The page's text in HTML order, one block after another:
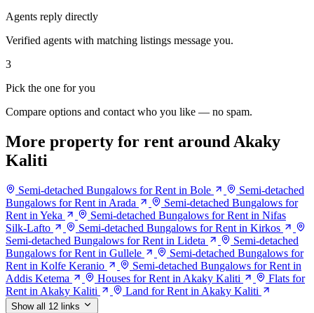
Agents reply directly
Verified agents with matching listings message you.
3
Pick the one for you
Compare options and contact who you like — no spam.
More property for rent around Akaky
Kaliti
Semi-detached Bungalows for Rent in Bole
Semi-detached
Bungalows for Rent in Arada
Semi-detached Bungalows for
Rent in Yeka
Semi-detached Bungalows for Rent in Nifas
Silk-Lafto
Semi-detached Bungalows for Rent in Kirkos
Semi-detached Bungalows for Rent in Lideta
Semi-detached
Bungalows for Rent in Gullele
Semi-detached Bungalows for
Rent in Kolfe Keranio
Semi-detached Bungalows for Rent in
Addis Ketema
Houses for Rent in Akaky Kaliti
Flats for
Rent in Akaky Kaliti
Land for Rent in Akaky Kaliti
Show all 12 links